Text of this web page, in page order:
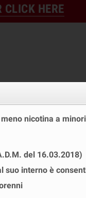
CLICK HERE
BASES &
nicotina a
del 16.03.2018)
suo interno è